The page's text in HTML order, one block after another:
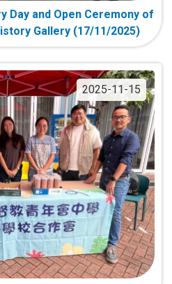
Day and Open Ceremony of
Gallery (17/11/2025)
2025-11-15